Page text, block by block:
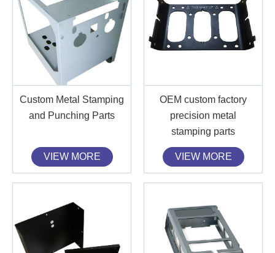
Custom Metal Stamping
and Punching Parts
VIEW MORE
OEM custom factory
precision metal
stamping parts
VIEW MORE